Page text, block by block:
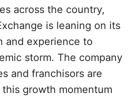
across the country,
is leaning on its
and experience to
storm. The company
and franchisors are
growth momentum